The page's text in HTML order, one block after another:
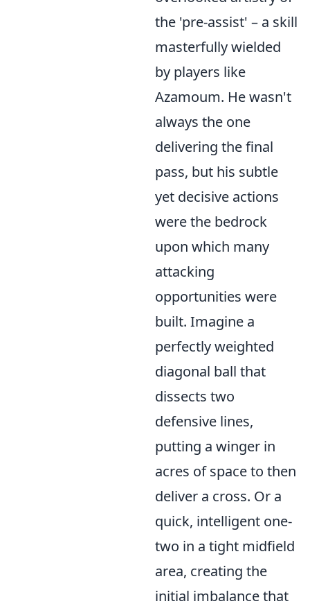
the 'pre-assist' – a skill
masterfully wielded
by players like
Azamoum. He wasn't
always the one
delivering the final
pass, but his subtle
yet decisive actions
were the bedrock
upon which many
attacking
opportunities were
built. Imagine a
perfectly weighted
diagonal ball that
dissects two
defensive lines,
putting a winger in
acres of space to then
deliver a cross. Or a
quick, intelligent one-
two in a tight midfield
area, creating the
initial imbalance that